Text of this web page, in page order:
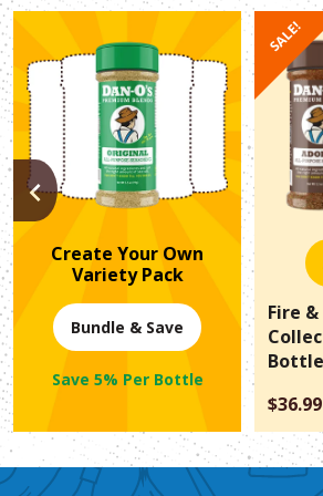
Create Your Own
Variety Pack
Bundle & Save
Save 5% Per Bottle
SALE!
Fire
$36.99
PREVIOUS